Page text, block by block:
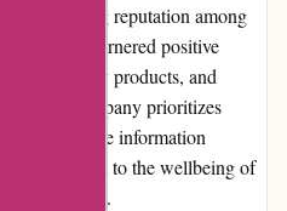
a strong reputation among
They have garnered positive
high-quality products, and
The company prioritizes
can trust the information
commitment to the wellbeing of
reputation.